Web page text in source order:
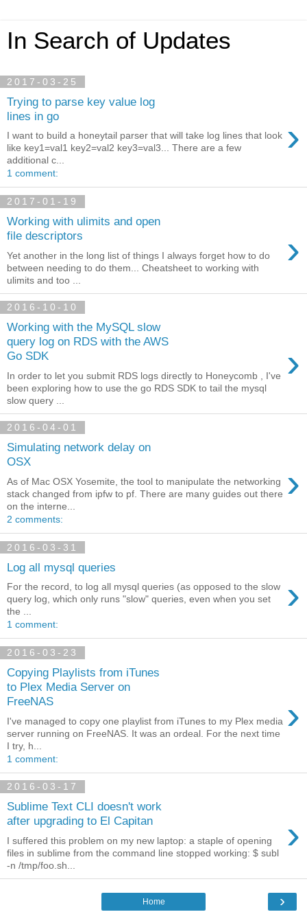
In Search of Updates
2017-03-25
Trying to parse key value log
lines in go
›
I want to build a honeytail parser that will take log lines that look
like key1=val1 key2=val2 key3=val3... There are a few
additional c...
1 comment:
2017-01-19
Working with ulimits and open
file descriptors
›
Yet another in the long list of things I always forget how to do
between needing to do them... Cheatsheet to working with
ulimits and too ...
2016-10-10
Working with the MySQL slow
query log on RDS with the AWS
Go SDK
›
In order to let you submit RDS logs directly to Honeycomb , I've
been exploring how to use the go RDS SDK to tail the mysql
slow query ...
2016-04-01
Simulating network delay on
OSX
›
As of Mac OSX Yosemite, the tool to manipulate the networking
stack changed from ipfw to pf. There are many guides out there
on the interne...
2 comments:
2016-03-31
Log all mysql queries
›
For the record, to log all mysql queries (as opposed to the slow
query log, which only runs "slow" queries, even when you set
the ...
1 comment:
2016-03-23
Copying Playlists from iTunes
to Plex Media Server on
FreeNAS
›
I've managed to copy one playlist from iTunes to my Plex media
server running on FreeNAS. It was an ordeal. For the next time
I try, h...
1 comment:
2016-03-17
Sublime Text CLI doesn't work
after upgrading to El Capitan
›
I suffered this problem on my new laptop: a staple of opening
files in sublime from the command line stopped working: $ subl
-n /tmp/foo.sh...
›
Home